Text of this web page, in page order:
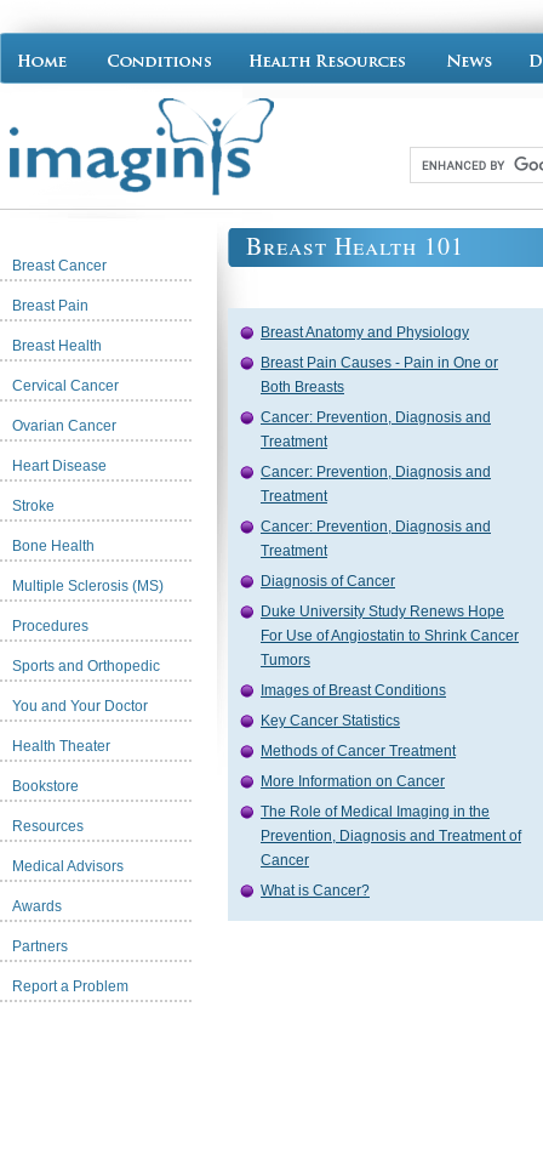
Breast Cancer
Breast Pain
Breast Health
Cervical Cancer
Ovarian Cancer
Heart Disease
Stroke
Bone Health
Multiple Sclerosis (MS)
Procedures
Sports and Orthopedic
You and Your Doctor
Health Theater
Bookstore
Resources
Medical Advisors
Awards
Partners
Report a Problem
Breast Health 101
Breast Anatomy and Physiology
Breast Pain Causes - Pain in One or
Both Breasts
Cancer: Prevention, Diagnosis and
Treatment
Cancer: Prevention, Diagnosis and
Treatment
Cancer: Prevention, Diagnosis and
Treatment
Diagnosis of Cancer
Duke University Study Renews Hope
For Use of Angiostatin to Shrink Cancer
Tumors
Images of Breast Conditions
Key Cancer Statistics
Methods of Cancer Treatment
More Information on Cancer
The Role of Medical Imaging in the
Prevention, Diagnosis and Treatment of
Cancer
What is Cancer?